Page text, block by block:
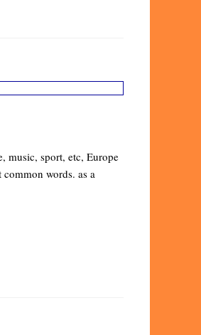
music, sport, etc, Europe
words. as a